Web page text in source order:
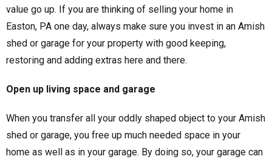
value go up. If you are thinking of selling your home in
Easton, PA one day, always make sure you invest in an Amish
shed or garage for your property with good keeping,
restoring and adding extras here and there.
Open up living space and garage
When you transfer all your oddly shaped object to your Amish
shed or garage, you free up much needed space in your
home as well as in your garage. By doing so, your garage can